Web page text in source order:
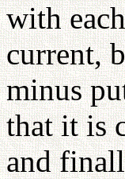
with
current,
minus
that it is
and